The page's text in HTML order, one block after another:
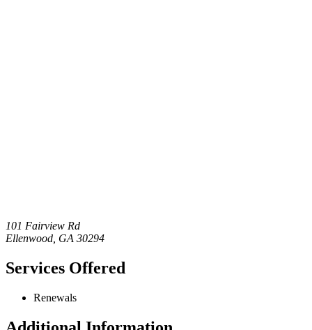
101 Fairview Rd
Ellenwood GA 30294
Services Offered
Renewals